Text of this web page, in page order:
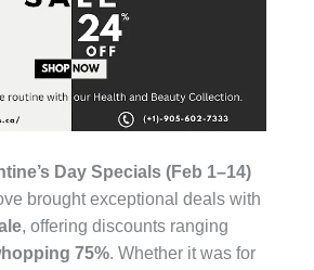
Day Specials (Feb 1–14)
brought exceptional deals with
, offering discounts ranging
75%. Whether it was for